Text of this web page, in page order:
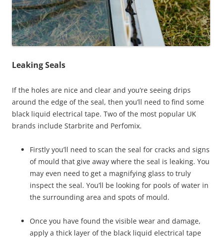
Leaking Seals
If the holes are nice and clear and you’re seeing drips
around the edge of the seal, then you’ll need to find some
black liquid electrical tape. Two of the most popular UK
brands include Starbrite and Perfomix.
Firstly you’ll need to scan the seal for cracks and signs
of mould that give away where the seal is leaking. You
may even need to get a magnifying glass to truly
inspect the seal. You’ll be looking for pools of water in
the surrounding area and spots of mould.
Once you have found the visible wear and damage,
apply a thick layer of the black liquid electrical tape